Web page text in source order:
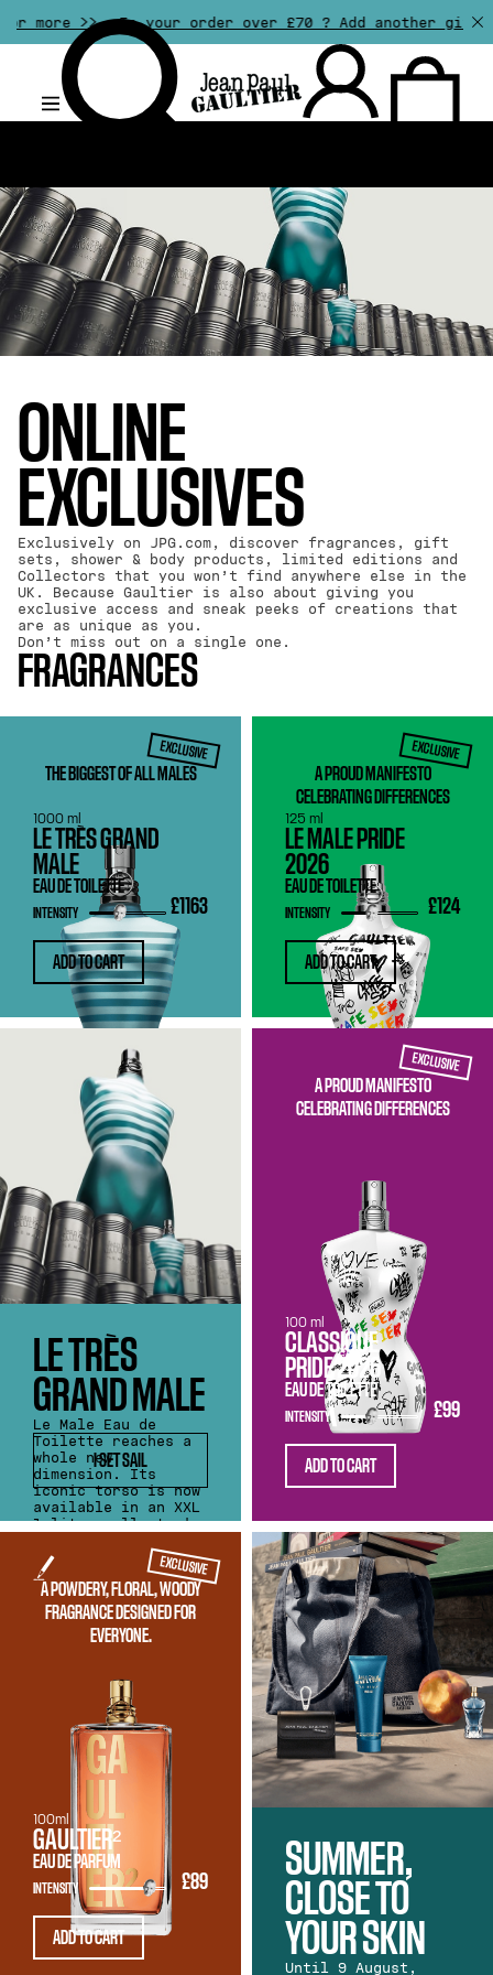
Is your order over £70 ? Add another gift of your
ONLINE
EXCLUSIVES
Exclusively on JPG.com, discover fragrances, gift
sets, shower & body products, limited editions and
Collectors that you won’t find anywhere else in the
UK. Because Gaultier is also about giving you
exclusive access and sneak peeks of creations that
are as unique as you.
Don’t miss out on a single one.
FRAGRANCES
EXCLUSIVE
THE BIGGEST OF ALL MALES
LE TRÈS GRAND
MALE
EAU DE TOILETTE
£1163
INTENSITY
1000 ml
ADD TO CART
EXCLUSIVE
A PROUD MANIFESTO
CELEBRATING DIFFERENCES
LE MALE PRIDE
2026
EAU DE TOILETTE
£124
INTENSITY
125 ml
ADD TO CART
LE TRÈS
GRAND MALE
Le Male Eau de
Toilette reaches a
whole new
dimension. Its
iconic torso is now
available in an XXL
1-litre collector's
extraordinary
edition that's
ready to drop
anchor in your
home.
I SET SAIL
EXCLUSIVE
A PROUD MANIFESTO
CELEBRATING DIFFERENCES
CLASSIQUE
PRIDE 2026
EAU DE TOILETTE
£99
INTENSITY
100 ml
ADD TO CART
EXCLUSIVE
A POWDERY, FLORAL, WOODY
FRAGRANCE DESIGNED FOR
EVERYONE.
GAULTIER²
EAU DE PARFUM
£89
INTENSITY
100ml
ADD TO CART
SUMMER,
CLOSE TO
YOUR SKIN
Until 9 August,